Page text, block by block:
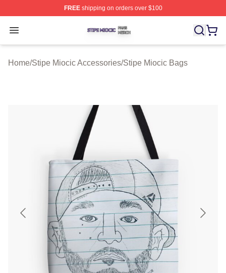
FREEshipping on orders over $100
Open menu
Stipe Miocic Shop ⚡️ Officially Licensed Stipe Miocic
Home/Stipe Miocic Accessories/Stipe Miocic Bags